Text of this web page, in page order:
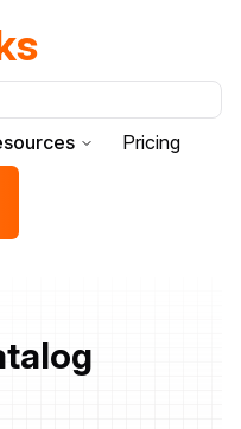
Pricing